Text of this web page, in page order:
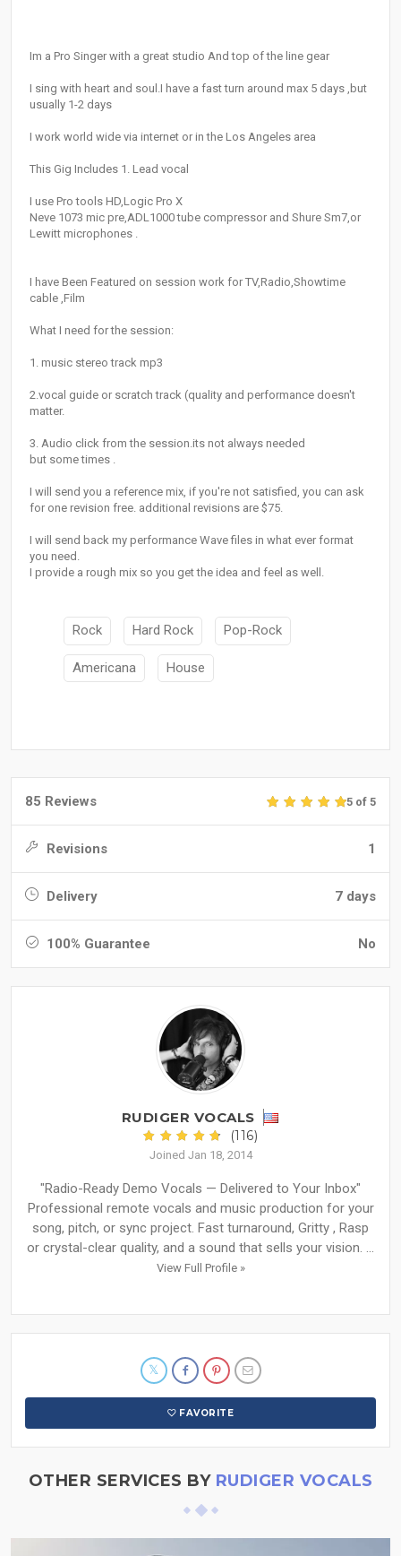
Im a Pro Singer with a great studio And top of the line gear
I sing with heart and soul.I have a fast turn around max 5 days ,but
usually 1-2 days
I work world wide via internet or in the Los Angeles area
This Gig Includes 1. Lead vocal
I use Pro tools HD,Logic Pro X
Neve 1073 mic pre,ADL1000 tube compressor and Shure Sm7,or
Lewitt microphones .
I have Been Featured on session work for TV,Radio,Showtime
cable ,Film
What I need for the session:
1. music stereo track mp3
2.vocal guide or scratch track (quality and performance doesn't
matter.
3. Audio click from the session.its not always needed
but some times .
I will send you a reference mix, if you're not satisfied, you can ask
for one revision free. additional revisions are $75.
I will send back my performance Wave files in what ever format
you need.
I provide a rough mix so you get the idea and feel as well.
Rock Hard Rock Pop-Rock
Americana House
85 Reviews 5 of 5
Revisions 1
Delivery 7 days
100% Guarantee No
RUDIGER VOCALS
(116)
Joined Jan 18, 2014
"Radio-Ready Demo Vocals — Delivered to Your Inbox"
Professional remote vocals and music production for your
song, pitch, or sync project. Fast turnaround, Gritty , Rasp
or crystal-clear quality, and a sound that sells your vision. ...
View Full Profile »
FAVORITE
OTHER SERVICES BY RUDIGER VOCALS